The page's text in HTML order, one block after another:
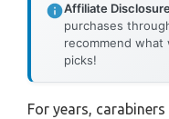
Affiliate
purchases
recommend
picks!
For years,